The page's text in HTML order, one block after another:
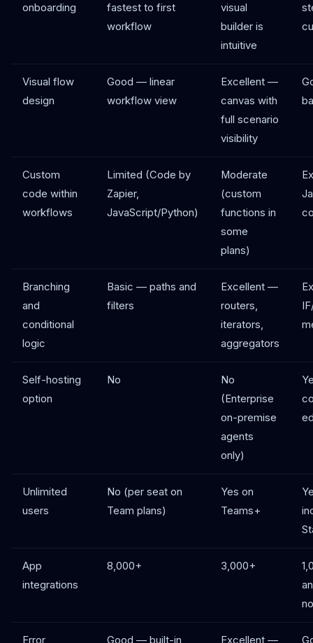
onboarding
fastest to first
workflow
visual
builder is
intuitive
Visual flow
design
Good — linear
workflow view
Excellent —
canvas with
full scenario
visibility
Custom
code within
workflows
Limited (Code by
Zapier,
JavaScript/Python)
Moderate
(custom
functions in
some
plans)
Branching
and
conditional
logic
Basic — paths and
filters
Excellent —
routers,
iterators,
aggregators
Self-hosting
option
No
No
(Enterprise
on-premise
agents
only)
Unlimited
users
No (per seat on
Team plans)
Yes on
Teams+
App
integrations
8,000+ 3,000+
Error Good — built-in Excellent —